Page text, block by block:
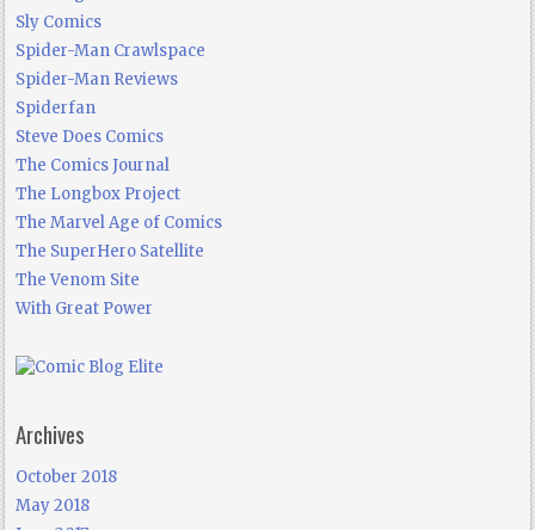
Sly Comics
Spider-Man Crawlspace
Spider-Man Reviews
Spiderfan
Steve Does Comics
The Comics Journal
The Longbox Project
The Marvel Age of Comics
The SuperHero Satellite
The Venom Site
With Great Power
Archives
October 2018
May 2018